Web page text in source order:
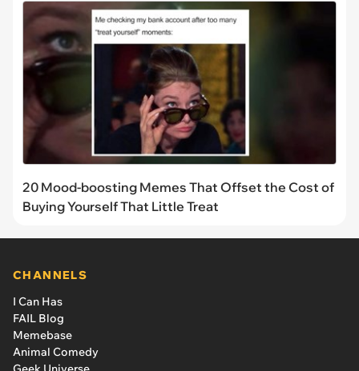
20 Mood-boosting Memes That Offset the Cost of
Buying Yourself That Little Treat
CHANNELS
I Can Has
FAIL Blog
Memebase
Animal Comedy